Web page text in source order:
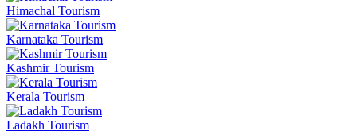
Himachal Tourism
Karnataka Tourism
Kashmir Tourism
Kerala Tourism
Ladakh Tourism